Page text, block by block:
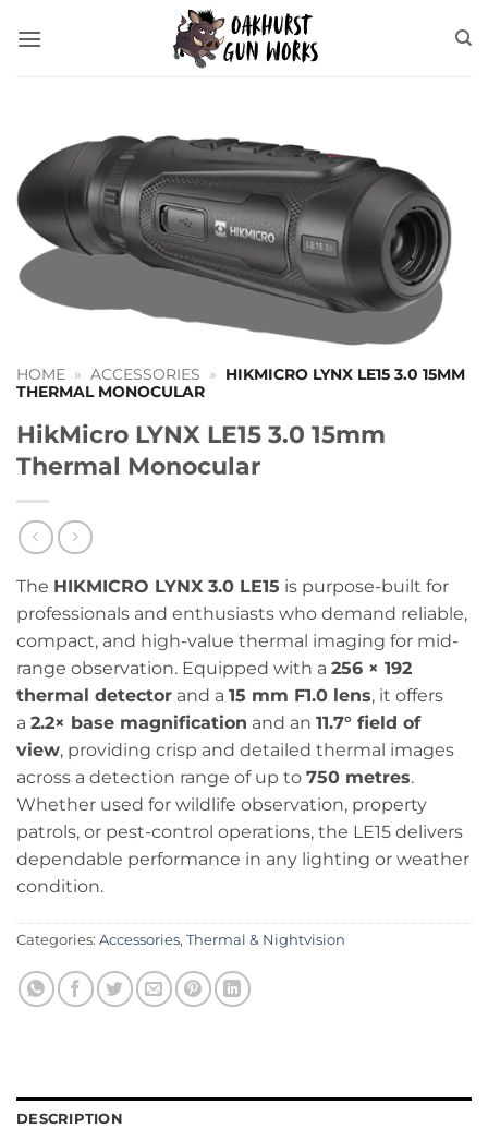
HOME » ACCESSORIES »
HIKMICRO LYNX LE15 3.0 15MM
THERMAL MONOCULAR
HikMicro LYNX LE15 3.0 15mm
Thermal Monocular
The HIKMICRO LYNX 3.0 LE15 is purpose-built for
professionals and enthusiasts who demand reliable,
compact, and high-value thermal imaging for mid-
range observation. Equipped with a 256 × 192
thermal detector and a 15 mm F1.0 lens, it offers
a 2.2× base magnification and an 11.7° field of
view, providing crisp and detailed thermal images
across a detection range of up to 750 metres.
Whether used for wildlife observation, property
patrols, or pest-control operations, the LE15 delivers
dependable performance in any lighting or weather
condition.
Categories: Accessories, Thermal & Nightvision
DESCRIPTION